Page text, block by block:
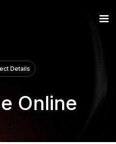
Details
Online